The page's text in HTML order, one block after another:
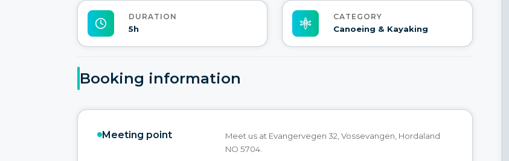
DURATION
5h
CATEGORY
Canoeing & Kayaking
Booking information
Meeting point
Meet us at Evangervegen 32, Vossevangen, Hordaland
NO 5704.